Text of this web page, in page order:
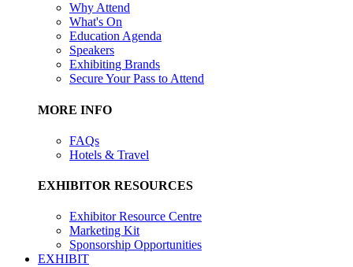
Why Attend
What's On
Education Agenda
Speakers
Exhibiting Brands
Secure Your Pass to Attend
MORE INFO
FAQs
Hotels & Travel
EXHIBITOR RESOURCES
Exhibitor Resource Centre
Marketing Kit
Sponsorship Opportunities
EXHIBIT